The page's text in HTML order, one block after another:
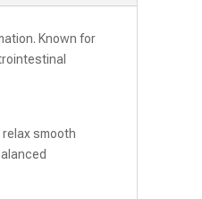
Known for
smooth